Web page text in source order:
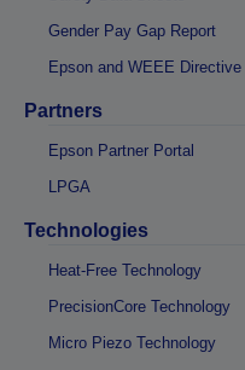
Gender Pay Gap Report
Epson and WEEE Directive
Partners
Epson Partner Portal
LPGA
Technologies
Heat-Free Technology
PrecisionCore Technology
Micro Piezo Technology